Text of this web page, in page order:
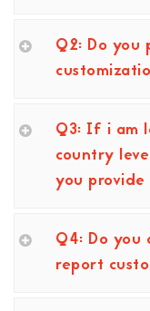
Q2: Do you
Q3: If i am
country
you
Q4: Do you
report